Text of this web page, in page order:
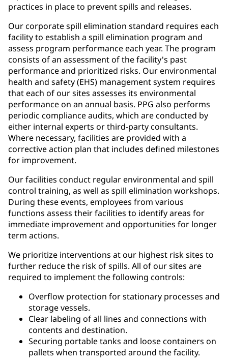
practices in place to prevent spills and releases.
Our corporate spill elimination standard requires each
facility to establish a spill elimination program and
assess program performance each year. The program
consists of an assessment of the facility's past
performance and prioritized risks. Our environmental
health and safety (EHS) management system requires
that each of our sites assesses its environmental
performance on an annual basis. PPG also performs
periodic compliance audits, which are conducted by
either internal experts or third-party consultants.
Where necessary, facilities are provided with a
corrective action plan that includes defined milestones
for improvement.
Our facilities conduct regular environmental and spill
control training, as well as spill elimination workshops.
During these events, employees from various
functions assess their facilities to identify areas for
immediate improvement and opportunities for longer
term actions.
We prioritize interventions at our highest risk sites to
further reduce the risk of spills. All of our sites are
required to implement the following controls:
Overflow protection for stationary processes and
storage vessels.
Clear labeling of all lines and connections with
contents and destination.
Securing portable tanks and loose containers on
pallets when transported around the facility.